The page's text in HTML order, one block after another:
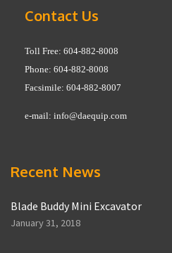
Contact Us
Toll Free: 604-882-8008
Phone: 604-882-8008
Facsimile: 604-882-8007
e-mail: info@daequip.com
Recent News
Blade Buddy Mini Excavator
January 31, 2018